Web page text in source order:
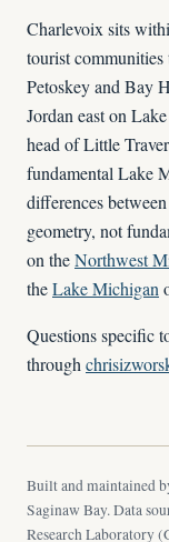
Charlevoix sits
tourist communities
Petoskey and Bay
Jordan east on
head of Little
fundamental Lake
differences
geometry, not
on theNorthwest
theLake Michigan
Questions specific
through
Built and maintained
Saginaw Bay. Data
Research Laboratory